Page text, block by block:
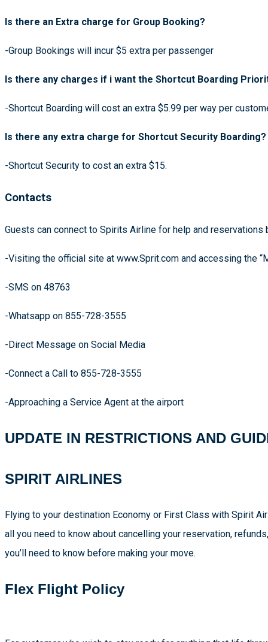
Is there an Extra charge for Group Booking?
-Group Bookings will incur $5 extra per passenger
Is there any charges if i want the Shortcut Boarding
-Shortcut Boarding will cost an extra $5.99 per way per
Is there any extra charge for Shortcut Security Boarding?
-Shortcut Security to cost an extra $15.
Contacts
Guests can connect to Spirits Airline for help and reservations
-Visiting the official site at www.Sprit.com and accessing the
-SMS on 48763
-Whatsapp on 855-728-3555
-Direct Message on Social Media
-Connect a Call to 855-728-3555
-Approaching a Service Agent at the airport
UPDATE IN RESTRICTIONS AND
SPIRIT AIRLINES
Flying to your destination Economy or First Class with Spirit
all you need to know about cancelling your reservation,
you’ll need to know before making your move.
Flex Flight Policy